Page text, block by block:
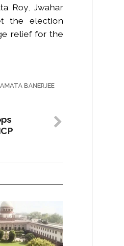
Roy, Jwahar
the election
relief for the
BANERJEE